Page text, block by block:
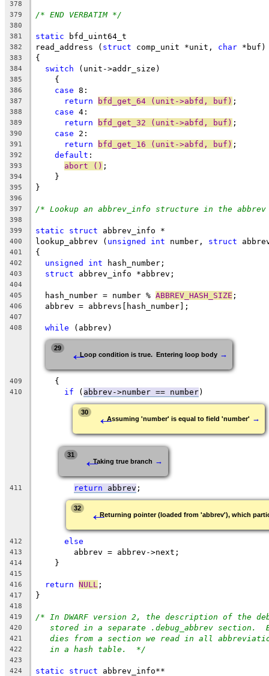
378
379
/* END VERBATIM */
380
381
static bfd_uint64_t
382 read_address ( struct comp_unit *unit, char *buf)
383 {
384 switch (unit->addr_size)
385
    {
386 case 8:
387 return bfd_get_64 (unit->abfd, buf) ;
388 case 4:
389 return bfd_get_32 (unit->abfd, buf) ;
390 case 2:
391 return bfd_get_16 (unit->abfd, buf) ;
392 default :
393 abort () ;
394
    }
395 }
396
397
/* Lookup an abbrev_info structure in the
398
399
static struct abbrev_info *
400 lookup_abbrev ( unsigned int number, struct
401 {
402 unsigned int hash_number;
403 struct abbrev_info *abbrev;
404
405
  hash_number = number %
ABBREV_HASH_SIZE ;
406
  abbrev = abbrevs[hash_number];
407
408
while (abbrev)
29 ←Loop condition is true.  Entering loop body →
409
    {
410 if ( abbrev->number == number)
30 ←Assuming 'number' is equal to field 'number' →
31 ←Taking true branch →
411 return abbrev ;
32 ←Returning pointer (loaded from 'abbrev'), which
412 else
413
	abbrev = abbrev->next;
414
    }
415
416
return NULL ;
417 }
418
419
/* In DWARF version 2, the description of the
420 stored in a separate .debug_abbrev section.
421 dies from a section we read in all
422 in a hash table.  */
423
424
static struct abbrev_info**